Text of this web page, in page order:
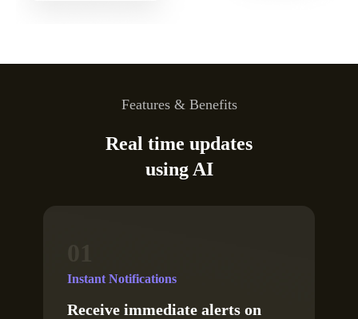
Features & Benefits
Real time updates
using AI
Instant Notifications
Receive immediate alerts on